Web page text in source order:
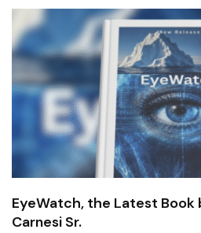
EyeWatch, the Latest Book
Carnesi Sr.